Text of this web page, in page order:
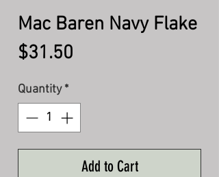
Mac Baren Navy Flake
$31.50
Quantity *
Add to Cart